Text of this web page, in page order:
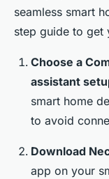
seamless smart
step guide to get
Choose a
assistant
smart home
to avoid
Download
app on your